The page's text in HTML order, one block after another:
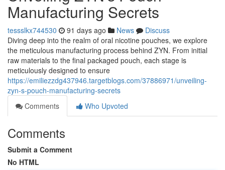
Manufacturing Secrets
tessslkx744530 91 days ago News
Discuss
Diving deep into the realm of oral nicotine pouches, we explore
the meticulous manufacturing process behind ZYN. From initial
raw materials to the final packaged pouch, each stage is
meticulously designed to ensure
https://emiliezzdg437946.targetblogs.com/37886971/unveiling-
zyn-s-pouch-manufacturing-secrets
Comments
Who Upvoted
Comments
Submit a Comment
No HTML